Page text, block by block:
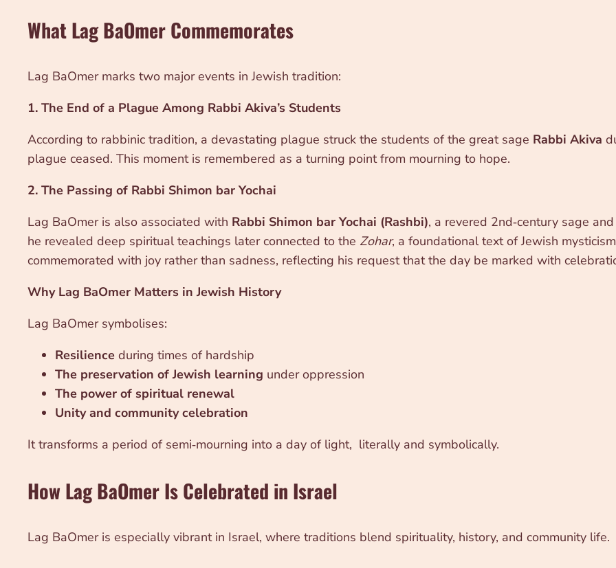
What Lag BaOmer Commemorates
Lag BaOmer marks two major events in Jewish tradition:
1. The End of a Plague Among Rabbi Akiva’s Students
According to rabbinic tradition, a devastating plague struck the students of the great sage Rabbi Akiva
plague ceased. This moment is remembered as a turning point from mourning to hope.
2. The Passing of Rabbi Shimon bar Yochai
Lag BaOmer is also associated with Rabbi Shimon bar Yochai (Rashbi), a revered 2nd‑century sage
he revealed deep spiritual teachings later connected to the Zohar, a foundational text of Jewish
commemorated with joy rather than sadness, reflecting his request that the day be marked with
Why Lag BaOmer Matters in Jewish History
Lag BaOmer symbolises:
Resilience during times of hardship
The preservation of Jewish learning under oppression
The power of spiritual renewal
Unity and community celebration
It transforms a period of semi‑mourning into a day of light, literally and symbolically.
How Lag BaOmer Is Celebrated in Israel
Lag BaOmer is especially vibrant in Israel, where traditions blend spirituality, history, and community life.